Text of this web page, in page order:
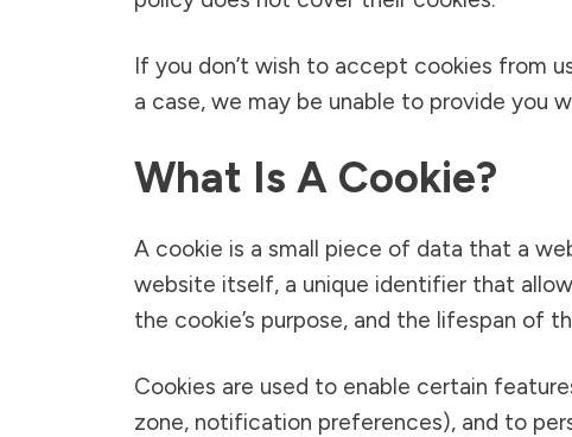
If you don’t wish to accept cookies from
a case, we may be unable to provide you
What Is A Cookie?
A cookie is a small piece of data that a
website itself, a unique identifier that
the cookie’s purpose, and the lifespan of
Cookies are used to enable certain
zone, notification preferences), and to